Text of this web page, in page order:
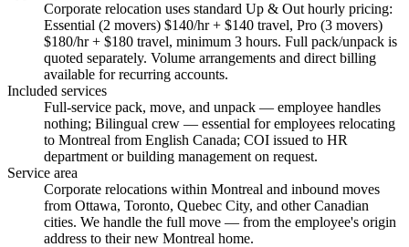
Corporate relocation uses standard Up & Out hourly pricing:
Essential (2 movers) $140/hr + $140 travel, Pro (3 movers)
$180/hr + $180 travel, minimum 3 hours. Full pack/unpack is
quoted separately. Volume arrangements and direct billing
available for recurring accounts.
Included services
Full-service pack, move, and unpack — employee handles
nothing; Bilingual crew — essential for employees relocating
to Montreal from English Canada; COI issued to HR
department or building management on request.
Service area
Corporate relocations within Montreal and inbound moves
from Ottawa, Toronto, Quebec City, and other Canadian
cities. We handle the full move — from the employee's origin
address to their new Montreal home.